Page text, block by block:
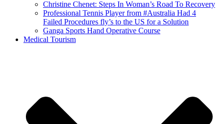
Christine Chenet: Steps In Woman’s Road To Recovery
Professional Tennis Player from #Australia Had 4
Failed Procedures fly’s to the US for a Solution
Ganga Sports Hand Operative Course
Medical Tourism